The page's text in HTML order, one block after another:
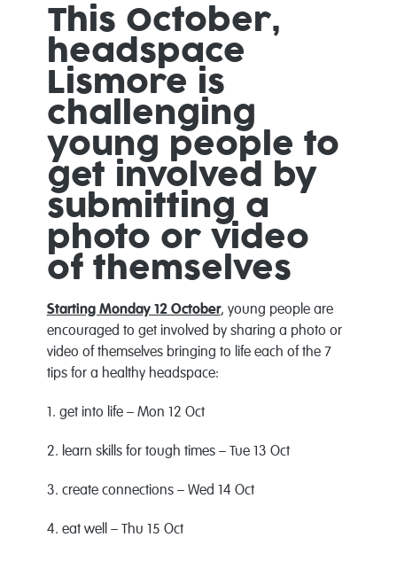
This October,
headspace
Lismore is
challenging
young people to
get involved by
submitting a
photo or video
of themselves
Starting Monday 12 October, young people are
encouraged to get involved by sharing a photo or
video of themselves bringing to life each of the 7
tips for a healthy headspace:
1. get into life – Mon 12 Oct
2. learn skills for tough times – Tue 13 Oct
3. create connections – Wed 14 Oct
4. eat well – Thu 15 Oct